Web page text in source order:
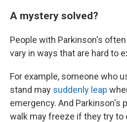
A mystery solved?
People with Parkinson's
vary in ways that are hard to
For example, someone who
stand may suddenly leap
emergency. And Parkinson's
walk may freeze if they try to